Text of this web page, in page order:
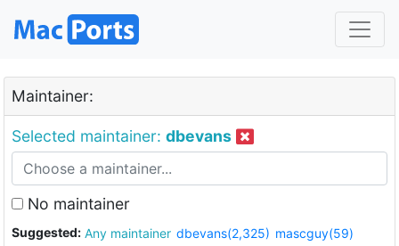
Maintainer:
Selected maintainer: dbevans
No maintainer
Suggested: Any maintainer dbevans(2,325) mascguy(59)